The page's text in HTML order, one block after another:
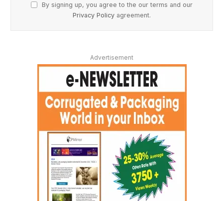
By signing up, you agree to the our terms and our
Privacy Policy agreement.
Advertisement